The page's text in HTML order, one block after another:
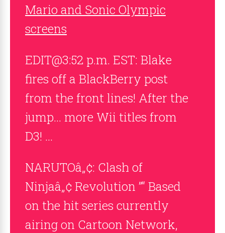
Mario and Sonic Olympic
screens
EDIT@3:52 p.m. EST: Blake
fires off a BlackBerry post
from the front lines! After the
jump… more Wii titles from
D3! …
NARUTOâ„¢: Clash of
Ninjaâ„¢ Revolution ”“ Based
on the hit series currently
airing on Cartoon Network,